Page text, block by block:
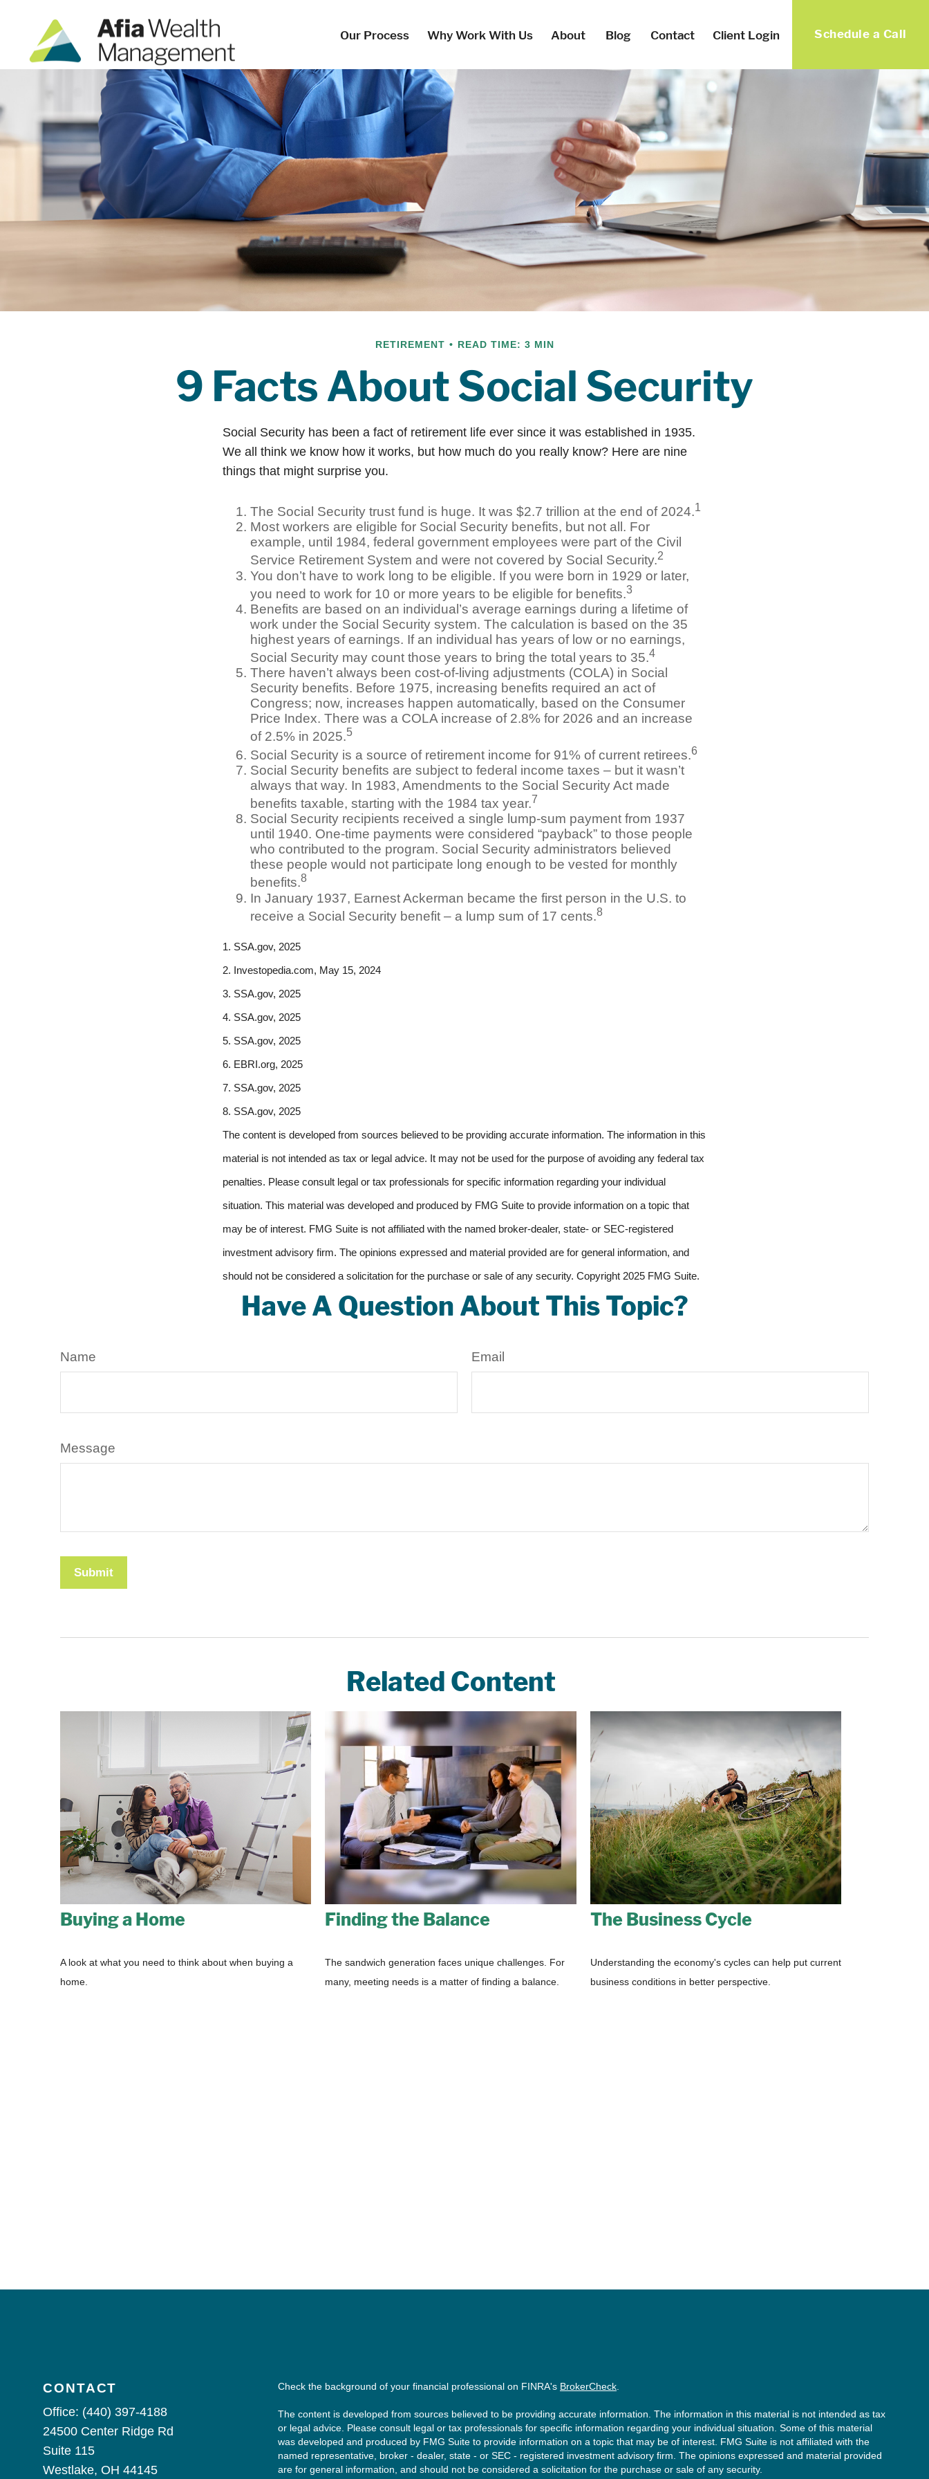
Our Process Why Work With Us About Blog Contact Client Login Schedule a Call
RETIREMENT READ TIME: 3 MIN
9 Facts About Social Security
Social Security has been a fact of retirement life ever since it was established in 1935.
We all think we know how it works, but how much do you really know? Here are nine
things that might surprise you.
The Social Security trust fund is huge. It was $2.7 trillion at the end of 2024.1
Most workers are eligible for Social Security benefits, but not all. For
example, until 1984, federal government employees were part of the Civil
Service Retirement System and were not covered by Social Security.2
You don’t have to work long to be eligible. If you were born in 1929 or later,
you need to work for 10 or more years to be eligible for benefits.3
Benefits are based on an individual’s average earnings during a lifetime of
work under the Social Security system. The calculation is based on the 35
highest years of earnings. If an individual has years of low or no earnings,
Social Security may count those years to bring the total years to 35.4
There haven’t always been cost-of-living adjustments (COLA) in Social
Security benefits. Before 1975, increasing benefits required an act of
Congress; now, increases happen automatically, based on the Consumer
Price Index. There was a COLA increase of 2.8% for 2026 and an increase
of 2.5% in 2025.5
Social Security is a source of retirement income for 91% of current retirees.6
Social Security benefits are subject to federal income taxes – but it wasn’t
always that way. In 1983, Amendments to the Social Security Act made
benefits taxable, starting with the 1984 tax year.7
Social Security recipients received a single lump-sum payment from 1937
until 1940. One-time payments were considered “payback” to those people
who contributed to the program. Social Security administrators believed
these people would not participate long enough to be vested for monthly
benefits.8
In January 1937, Earnest Ackerman became the first person in the U.S. to
receive a Social Security benefit – a lump sum of 17 cents.8
1. SSA.gov, 2025
2. Investopedia.com, May 15, 2024
3. SSA.gov, 2025
4. SSA.gov, 2025
5. SSA.gov, 2025
6. EBRI.org, 2025
7. SSA.gov, 2025
8. SSA.gov, 2025
The content is developed from sources believed to be providing accurate information. The information in this
material is not intended as tax or legal advice. It may not be used for the purpose of avoiding any federal tax
penalties. Please consult legal or tax professionals for specific information regarding your individual
situation. This material was developed and produced by FMG Suite to provide information on a topic that
may be of interest. FMG Suite is not affiliated with the named broker-dealer, state- or SEC-registered
investment advisory firm. The opinions expressed and material provided are for general information, and
should not be considered a solicitation for the purchase or sale of any security. Copyright 2025 FMG Suite.
Have A Question About This Topic?
Name Email
Message
Related Content
Buying a Home
A look at what you need to think about when buying a
home.
Finding the Balance
The sandwich generation faces unique challenges. For
many, meeting needs is a matter of finding a balance.
The Business Cycle
Understanding the economy's cycles can help put current
business conditions in better perspective.
CONTACT
Office: (440) 397-4188
24500 Center Ridge Rd
Suite 115
Westlake, OH 44145
Check the background of your financial professional on FINRA's BrokerCheck
The content is developed from sources believed to be providing accurate information. The information in this material is not intended as tax
or legal advice. Please consult legal or tax professionals for specific information regarding your individual situation. Some of this material
was developed and produced by FMG Suite to provide information on a topic that may be of interest. FMG Suite is not affiliated with the
named representative, broker - dealer, state - or SEC - registered investment advisory firm. The opinions expressed and material provided
are for general information, and should not be considered a solicitation for the purchase or sale of any security.